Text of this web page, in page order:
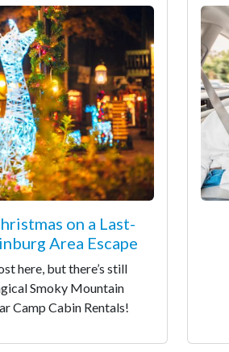
on a Last-
Area Escape
here, but there’s still
Smoky Mountain
Camp Cabin Rentals!